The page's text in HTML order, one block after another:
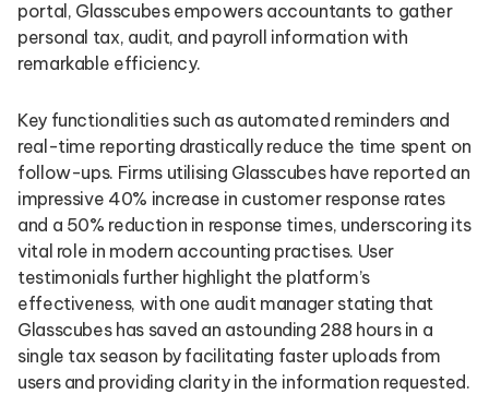
portal, Glasscubes empowers accountants to gather
personal tax, audit, and payroll information with
remarkable efficiency.
Key functionalities such as automated reminders and
real-time reporting drastically reduce the time spent on
follow-ups. Firms utilising Glasscubes have reported an
impressive 40% increase in customer response rates
and a 50% reduction in response times, underscoring its
vital role in modern accounting practises. User
testimonials further highlight the platform’s
effectiveness, with one audit manager stating that
Glasscubes has saved an astounding 288 hours in a
single tax season by facilitating faster uploads from
users and providing clarity in the information requested.